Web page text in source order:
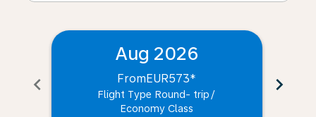
chevron_left
Aug 2026
FromEUR573*
Flight Type Round- trip /
Economy Class
chevron_right